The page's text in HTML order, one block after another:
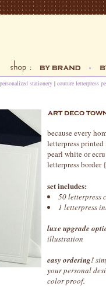
stationery | couture letterpress
because every
letterpress
pearl white or
letterpress
set includes:
50 letterpress
1 letterpress
luxe upgrade
illustration
easy ordering!
your personal
color proof.